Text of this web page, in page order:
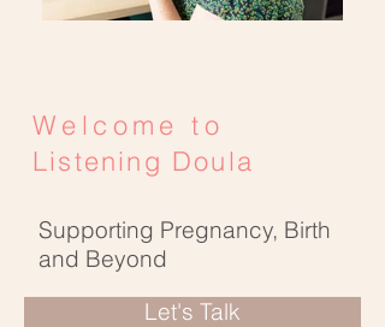
Welcome to
Listening Doula
Supporting Pregnancy, Birth
and Beyond
Let's Talk